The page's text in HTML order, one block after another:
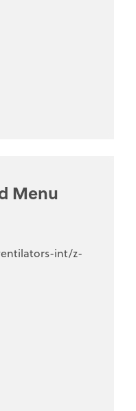
Menu
int/z-